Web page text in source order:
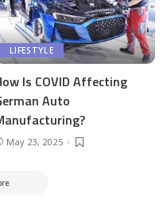
LIFESTYLE
Is COVID Affecting
Auto
May 23, 2025